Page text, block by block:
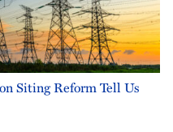
Siting Reform Tell Us